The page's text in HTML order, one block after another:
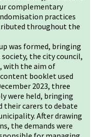
complementary
practices
throughout the
was formed, bringing
the city council,
with the aim of
booklet used
2023, three
were held, bringing
their carers to debate
After drawing
the demands were